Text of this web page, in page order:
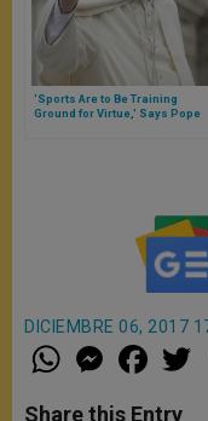
'Sports Are to Be Training
Ground for Virtue,' Says Pope
DICIEMBRE 06, 2017
W
h
t
M
e
s
a
e
Share this Entry